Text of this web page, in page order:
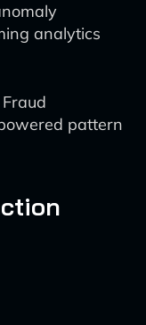
analytics
Fraud
pattern